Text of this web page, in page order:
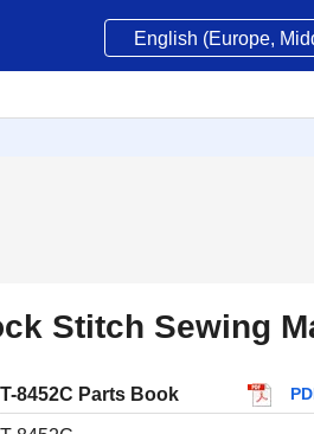
Stitch Sewing
T-8452C Parts Book